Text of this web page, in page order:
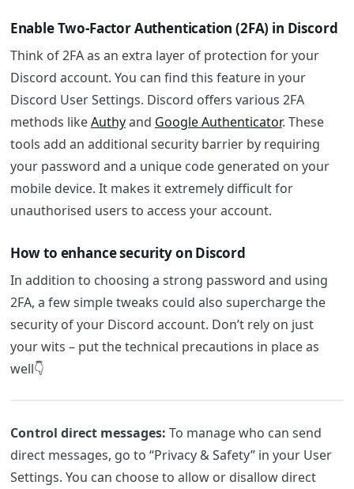
Enable Two-Factor Authentication (2FA) in Discord
Think of 2FA as an extra layer of protection for your
Discord account. You can find this feature in your
Discord User Settings. Discord offers various 2FA
methods likeAuthyand Google Authenticator. These
tools add an additional security barrier by requiring
your password and a unique code generated on your
mobile device. It makes it extremely difficult for
unauthorised users to access your account.
How to enhance security on Discord
In addition to choosing a strong password and using
2FA, a few simple tweaks could also supercharge the
security of your Discord account. Don’t rely on just
your wits – put the technical precautions in place as
well👇
Control direct messages: To manage who can send
direct messages, go to “Privacy & Safety” in your User
Settings. You can choose to allow or disallow direct